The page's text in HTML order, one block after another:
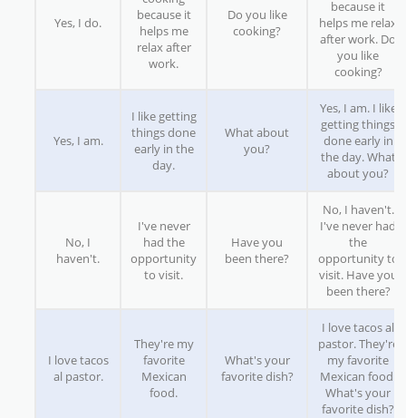
Yes, I do.
because it
helps me
relax after
work.
Do you like
cooking?
because it
helps me relax
after work. Do
you like
cooking?
Yes, I am.
I like getting
things done
early in the
day.
What about
you?
Yes, I am. I like
getting things
done early in
the day. What
about you?
No, I
haven't.
I've never
had the
opportunity
to visit.
Have you
been there?
No, I haven't.
I've never had
the
opportunity to
visit. Have you
been there?
I love tacos
al pastor.
They're my
favorite
Mexican
food.
What's your
favorite dish?
I love tacos al
pastor. They're
my favorite
Mexican food.
What's your
favorite dish?